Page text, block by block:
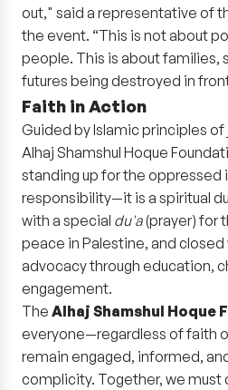
out," said a representative of
the event. “This is not about
people. This is about families,
futures being destroyed in
Faith in Action
Guided by Islamic principles
Alhaj Shamshul Hoque
standing up for the oppressed
responsibility—it is a spiritual
with a special du'a(prayer) for
peace in Palestine, and
advocacy through education,
engagement.
The Alhaj Shamshul Hoque
everyone—regardless of faith
remain engaged, informed,
complicity. Together, we